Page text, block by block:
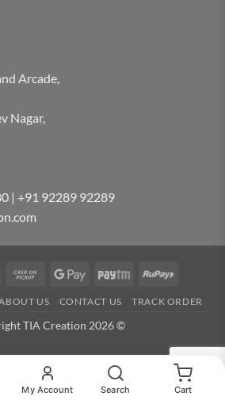
Arcade,
Nagar,
| +91 92289 92289
MasterCardCash
Pickup
Google
Paytm RuPay
US CONTACT US TRACK ORDER
TIA Creation 2026 ©
My Account Search Cart